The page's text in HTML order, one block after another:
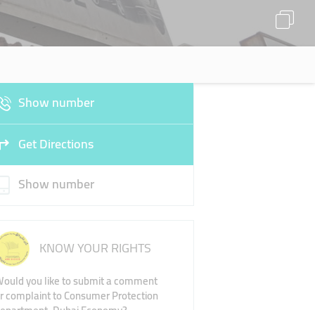
Show number
Get Directions
Show number
KNOW YOUR RIGHTS
you like to submit a comment
complaint to Consumer Protection